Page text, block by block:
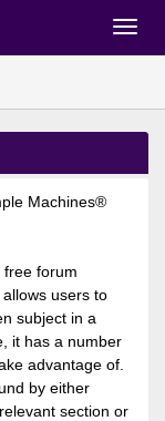
Machines®
free forum
users to
subject in a
it has a number
advantage of.
by either
section or